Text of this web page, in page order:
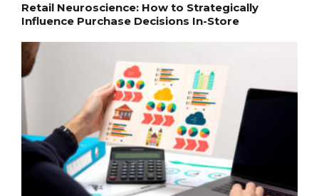
Retail Neuroscience: How to Strategically
Influence Purchase Decisions In-Store